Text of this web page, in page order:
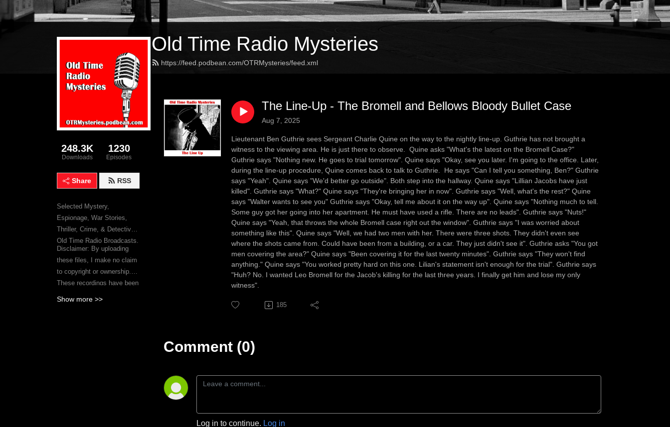
Old Time Radio Mysteries
https://feed.podbean.com/OTRMysteries/feed.xml
248.3K
Downloads
1230
Episodes
Share RSS
Selected Mystery,
Espionage, War Stories,
Thriller, Crime, & Detective
Old Time Radio Broadcasts.
Disclaimer: By uploading
these files, I make no claim
to copyright or ownership.
These recordings have been
Show more >>
The Line-Up - The Bromell and Bellows Bloody Bullet Case
Aug 7, 2025
Lieutenant Ben Guthrie sees Sergeant Charlie Quine on the way to the nightly line-up. Guthrie has not brought a
witness to the viewing area. He is just there to observe. Quine asks "What's the latest on the Bromell Case?"
Guthrie says "Nothing new. He goes to trial tomorrow". Quine says "Okay, see you later. I'm going to the office. Later,
during the line-up procedure, Quine comes back to talk to Guthrie. He says "Can I tell you something, Ben?" Guthrie
says "Yeah". Quine says "We'd better go outside". Both step into the hallway. Quine says "Lillian Jacobs have just
killed". Guthrie says "What?" Quine says "They're bringing her in now". Guthrie says "Well, what's the rest?" Quine
says "Walter wants to see you" Guthrie says "Okay, tell me about it on the way up". Quine says "Nothing much to tell.
Some guy got her going into her apartment. He must have used a rifle. There are no leads". Guthrie says "Nuts!"
Quine says "Yeah, that throws the whole Bromell case right out the window". Guthrie says "I was worried about
something like this". Quine says "Well, we had two men with her. There were three shots. They didn't even see
where the shots came from. Could have been from a building, or a car. They just didn't see it". Guthrie asks "You got
men covering the area?" Quine says "Been covering it for the last twenty minutes". Guthrie says "They won't find
anything." Quine says "You worked pretty hard on this one. Lilian's statement isn't enough for the trial". Guthrie says
"Huh? No. I wanted Leo Bromell for the Jacob's killing for the last three years. I finally get him and lose my only
witness".
185
Comment (0)
Log in to continue. Log in